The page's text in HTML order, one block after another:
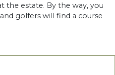
the estate. By the way, you
golfers will find a course